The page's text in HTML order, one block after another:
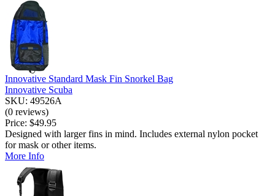
Innovative Standard Mask Fin Snorkel Bag
Innovative Scuba
SKU: 49526A
(0 reviews)
Price: $49.95
Designed with larger fins in mind. Includes external nylon pocket
for mask or other items.
More Info